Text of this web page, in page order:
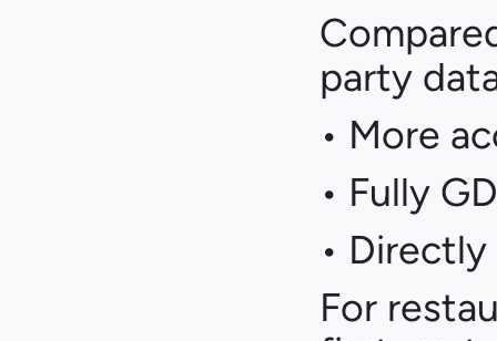
party
• More
• Fully
•
For